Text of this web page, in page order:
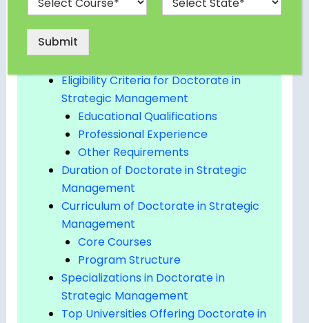
Types of Doctoral Programs in
Strategic Management
Why Pursue a Doctorate in Strategic
Eligibility Criteria for Doctorate in
Strategic Management
Educational Qualifications
Professional Experience
Other Requirements
Duration of Doctorate in Strategic
Management
Curriculum of Doctorate in Strategic
Management
Core Courses
Program Structure
Specializations in Doctorate in
Strategic Management
Top Universities Offering Doctorate in
Submit